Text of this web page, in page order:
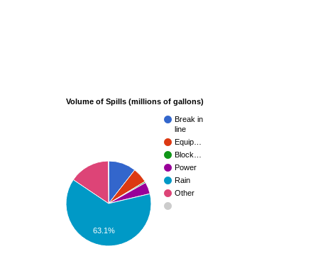
Volume of Spills (millions of gallons)
Break in
line
Equip…
Block…
Power
Rain
Other
63.1%